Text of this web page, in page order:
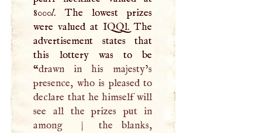
8000l. The lowest prizes
were valued at IQQl. The
advertisement states that
this lottery was to be
“drawn in his majesty’s
presence, who is pleased to
declare that he himself will
see all the prizes put in
among
| the blanks,